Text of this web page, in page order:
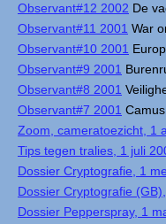
Observant#12 2002 De
Observant#11 2001 War
Observant#10 2001
Observant#9 2001
Observant#8 2001
Observant#7 2001
Zoom, cameratoezicht, 1
Tips tegen tralies, 1 juli
Dossier Cryptografie, 1
Dossier Cryptografie
Dossier Pepperspray, 1